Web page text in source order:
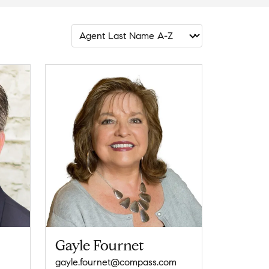
Gayle Fournet
gayle.fournet@compass.com